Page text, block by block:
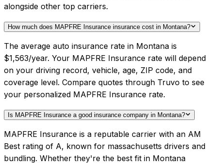
alongside other top carriers.
How much does MAPFRE Insurance insurance cost in Montana?
The average auto insurance rate in Montana is
$1,563/year. Your MAPFRE Insurance rate will depend
on your driving record, vehicle, age, ZIP code, and
coverage level. Compare quotes through Truvo to see
your personalized MAPFRE Insurance rate.
Is MAPFRE Insurance a good insurance company in Montana?
MAPFRE Insurance is a reputable carrier with an AM
Best rating of A, known for massachusetts drivers and
bundling. Whether they're the best fit in Montana